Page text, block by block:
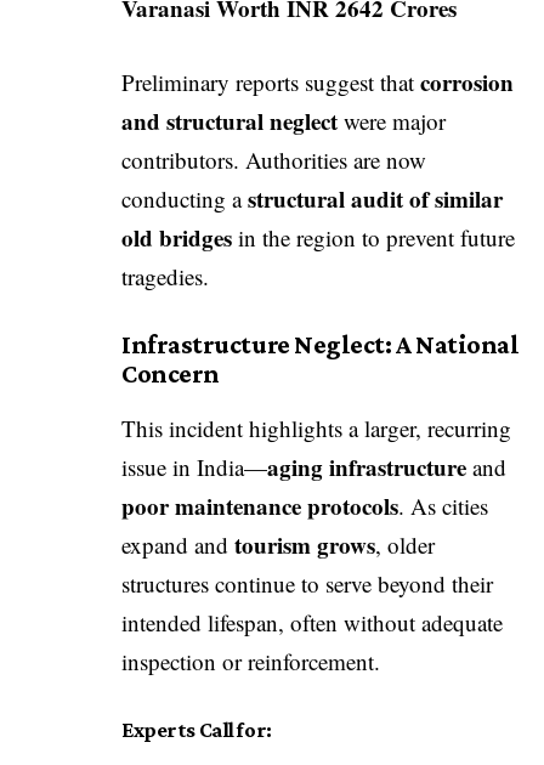
Varanasi Worth INR 2642 Crores
Preliminary reports suggest that corrosion
and structural neglect were major
contributors. Authorities are now
conducting astructural audit of similar
old bridges in the region to prevent future
tragedies.
Infrastructure Neglect: A National
Concern
This incident highlights a larger, recurring
issue in India—aging infrastructure and
poor maintenance protocols. As cities
expand and tourism grows, older
structures continue to serve beyond their
intended lifespan, often without adequate
inspection or reinforcement.
Experts Call for: